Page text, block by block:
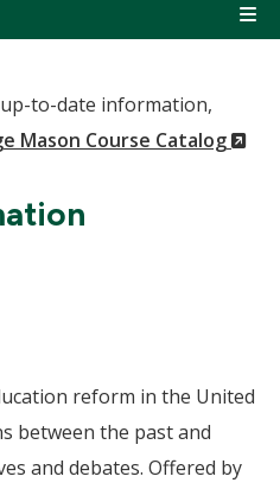
to-date information,
Mason Course Catalog
reform in the United
between the past and
and debates. Offered by